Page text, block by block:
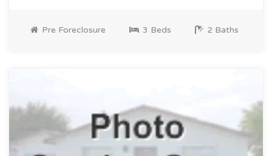
Pre Foreclosure 3 Beds 2 Baths